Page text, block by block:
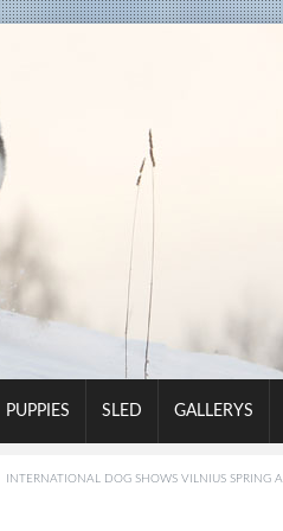
PUPPIES SLED GALLERYS
INTERNATIONAL DOG SHOWS VILNIUS